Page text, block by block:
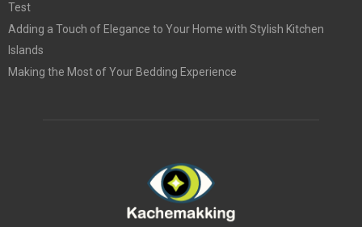
Test
Adding a Touch of Elegance to Your Home with Stylish Kitchen
Islands
Making the Most of Your Bedding Experience